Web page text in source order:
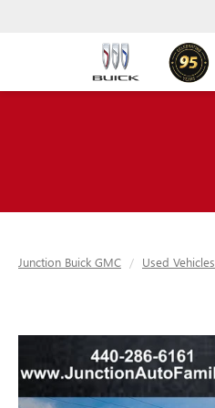
Junction Buick GMC Used Vehicles